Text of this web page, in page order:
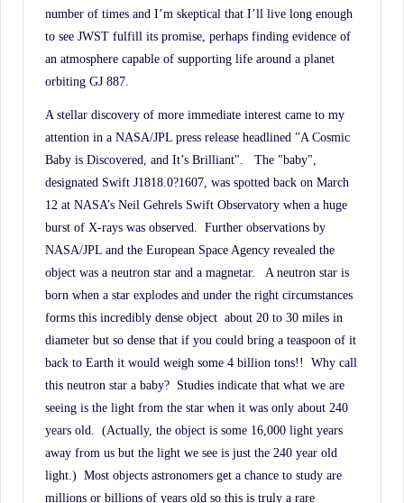
number of times and I’m skeptical that I’ll live long enough
to see JWST fulfill its promise, perhaps finding evidence of
an atmosphere capable of supporting life around a planet
orbiting GJ 887.
A stellar discovery of more immediate interest came to my
attention in a NASA/JPL press release headlined "A Cosmic
Baby is Discovered, and It’s Brilliant".
The "baby",
designated Swift J1818.0?1607, was spotted back on March
12 at NASA’s Neil Gehrels Swift Observatory when a huge
burst of X-rays was observed. Further observations by
NASA/JPL and the European Space Agency revealed the
object was a neutron star and a magnetar.
A neutron star is
born when a star explodes and under the right circumstances
forms this incredibly dense object about 20 to 30 miles in
diameter but so dense that if you could bring a teaspoon of it
back to Earth it would weigh some 4 billion tons!!
Why call
this neutron star a baby? Studies indicate that what we are
seeing is the light from the star when it was only about 240
years old. (Actually, the object is some 16,000 light years
away from us but the light we see is just the 240 year old
light.) Most objects astronomers get a chance to study are
millions or billions of years old so this is truly a rare